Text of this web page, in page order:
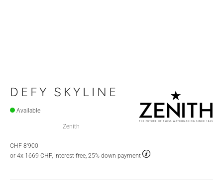
DEFY SKYLINE
Available
Zenith
CHF 8'900
or 4x 1669 CHF, interest-free, 25% down payment